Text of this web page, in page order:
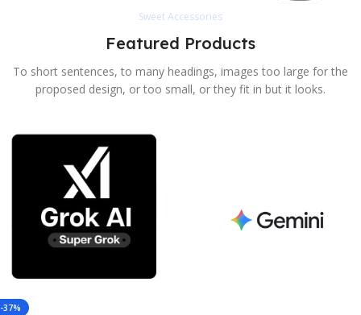
Sweet Accessories
Featured Products
To short sentences, to many headings, images too large for the
proposed design, or too small, or they fit in but it looks.
-37%